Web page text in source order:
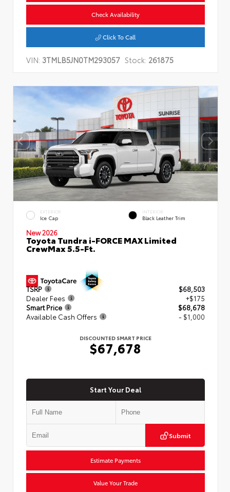
Check Availability
Click To Call
VIN: 3TMLB5JN0TM293057 Stock: 261875
EXTERIOR
Ice Cap
INTERIOR
Black Leather Trim
New 2026
Toyota Tundra i-FORCE MAX Limited
CrewMax 5.5-Ft.
TSRP
$68,503
Dealer Fees
+$175
Smart Price
$68,678
Available Cash Offers
- $1,000
DISCOUNTED SMART PRICE
$67,678
Start Your Deal
Submit
Estimate Payments
Value Your Trade